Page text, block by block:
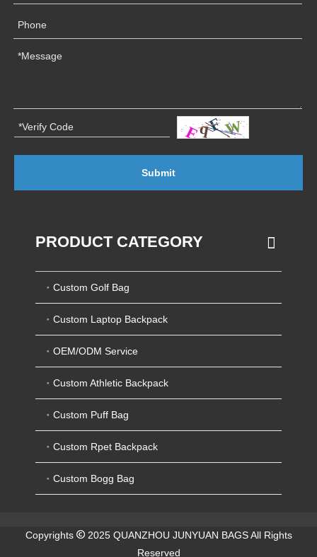
Submit
PRODUCT CATEGORY
Custom Golf Bag
Custom Laptop Backpack
OEM/ODM Service
Custom Athletic Backpack
Custom Puff Bag
Custom Rpet Backpack
Custom Bogg Bag
Copyrights
2025 QUANZHOU JUNYUAN BAGS All Rights
Reserved